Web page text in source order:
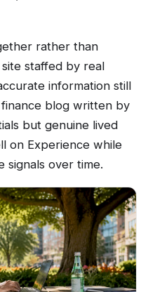
rather than
staffed by real
information still
blog written by
but genuine lived
on Experience while
signals over time.